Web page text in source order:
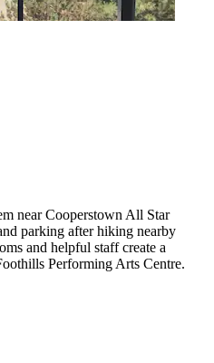
near Cooperstown All Star
parking after hiking nearby
and helpful staff create a
Performing Arts Centre.